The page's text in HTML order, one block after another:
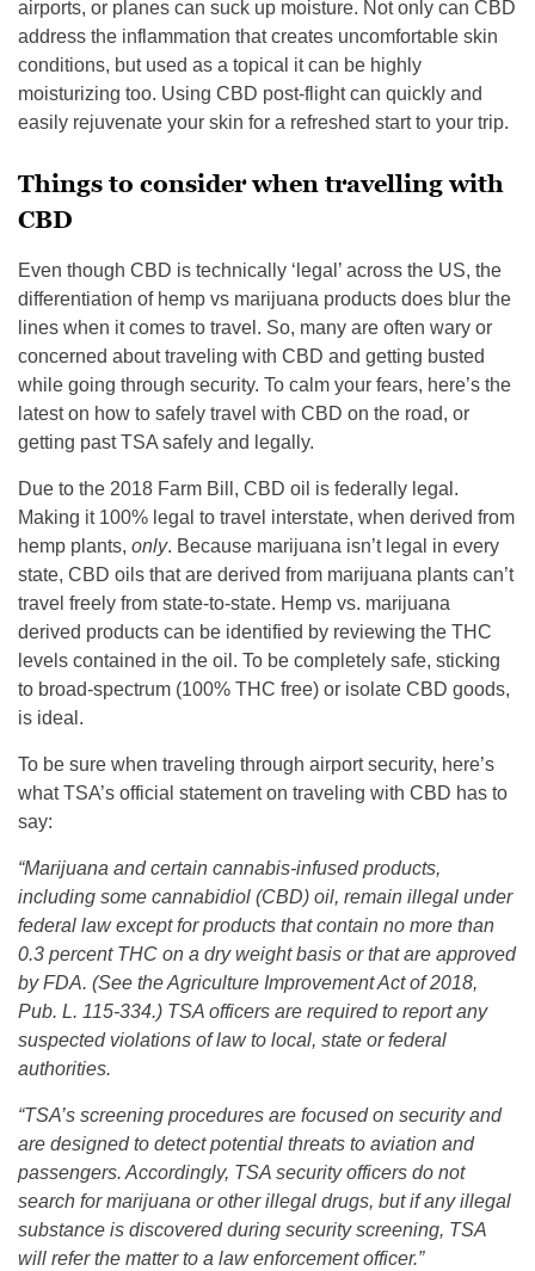
airports, or planes can suck up moisture. Not only can CBD
address the inflammation that creates uncomfortable skin
conditions, but used as a topical it can be highly
moisturizing too. Using CBD post-flight can quickly and
easily rejuvenate your skin for a refreshed start to your trip.
Things to consider when travelling with
CBD
Even though CBD is technically ‘legal’ across the US, the
differentiation of hemp vs marijuana products does blur the
lines when it comes to travel. So, many are often wary or
concerned about traveling with CBD and getting busted
while going through security. To calm your fears, here’s the
latest on how to safely travel with CBD on the road, or
getting past TSA safely and legally.
Due to the 2018 Farm Bill, CBD oil is federally legal.
Making it 100% legal to travel interstate, when derived from
hemp plants, only. Because marijuana isn’t legal in every
state, CBD oils that are derived from marijuana plants can’t
travel freely from state-to-state. Hemp vs. marijuana
derived products can be identified by reviewing the THC
levels contained in the oil. To be completely safe, sticking
to broad-spectrum (100% THC free) or isolate CBD goods,
is ideal.
To be sure when traveling through airport security, here’s
what TSA’s official statement on traveling with CBD has to
say:
“Marijuana and certain cannabis-infused products,
including some cannabidiol (CBD) oil, remain illegal under
federal law except for products that contain no more than
0.3 percent THC on a dry weight basis or that are approved
by FDA. (See the Agriculture Improvement Act of 2018,
Pub. L. 115-334.) TSA officers are required to report any
suspected violations of law to local, state or federal
authorities.
“TSA’s screening procedures are focused on security and
are designed to detect potential threats to aviation and
passengers. Accordingly, TSA security officers do not
search for marijuana or other illegal drugs, but if any illegal
substance is discovered during security screening, TSA
will refer the matter to a law enforcement officer.”